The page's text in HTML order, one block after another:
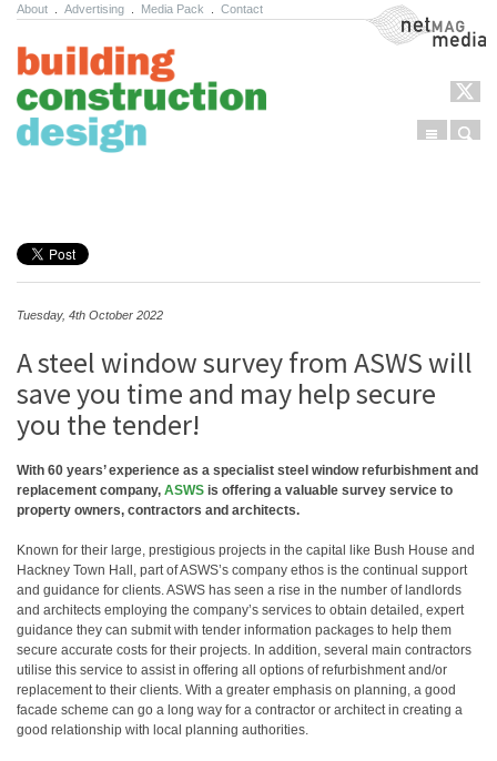
About Advertising Media Pack Contact NetMag Media
Menu
Tuesday, 4th October 2022
A steel window survey from ASWS will
save you time and may help secure
you the tender!
With 60 years’ experience as a specialist steel window refurbishment and
replacement company, ASWS is offering a valuable survey service to
property owners, contractors and architects.
Known for their large, prestigious projects in the capital like Bush House and
Hackney Town Hall, part of ASWS’s company ethos is the continual support
and guidance for clients. ASWS has seen a rise in the number of landlords
and architects employing the company’s services to obtain detailed, expert
guidance they can submit with tender information packages to help them
secure accurate costs for their projects. In addition, several main contractors
utilise this service to assist in offering all options of refurbishment and/or
replacement to their clients. With a greater emphasis on planning, a good
facade scheme can go a long way for a contractor or architect in creating a
good relationship with local planning authorities.